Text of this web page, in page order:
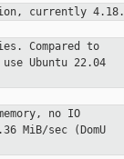
currently 4.18.
Compared to
Ubuntu 22.04
no IO
MiB/sec (DomU